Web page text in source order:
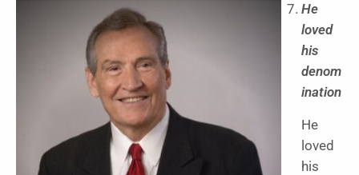
He
loved
his
denom
ination
He
loved
his